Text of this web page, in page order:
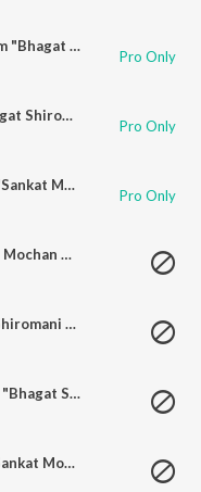
Re Man Tu Bhajan Ram Ke Gayeja (From "Bhagat Shiromani Hanuman")
Pro Only
Aap Hi Bajrang Aap Hi Bala (From "Bhagat Shiromani Hanuman")
Pro Only
Dashrath Ke Laala Janak Ki Lali (From "Sankat Mochan Mahaveer Hanuman")
Pro Only
Ab Kripa Karo Hanuman (From "Sankat Mochan Mahaveer Hanuman")
Ram Bhagat Hanuman (From "Bhagat Shiromani Hanuman")
Man Mein Agar Ho Sacchi Lagan (From "Bhagat Shiromani Hanuman")
Suno Suno Katha Hanuman Ki (From "Sankat Mochan Mahaveer Hanuman")